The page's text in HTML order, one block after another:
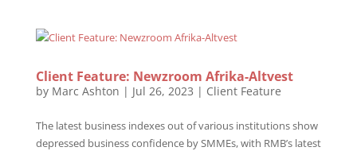
Client Feature: Newzroom Afrika-Altvest
by Marc Ashton | Jul 26, 2023 | Client Feature
The latest business indexes out of various institutions show
depressed business confidence by SMMEs, with RMB’s latest